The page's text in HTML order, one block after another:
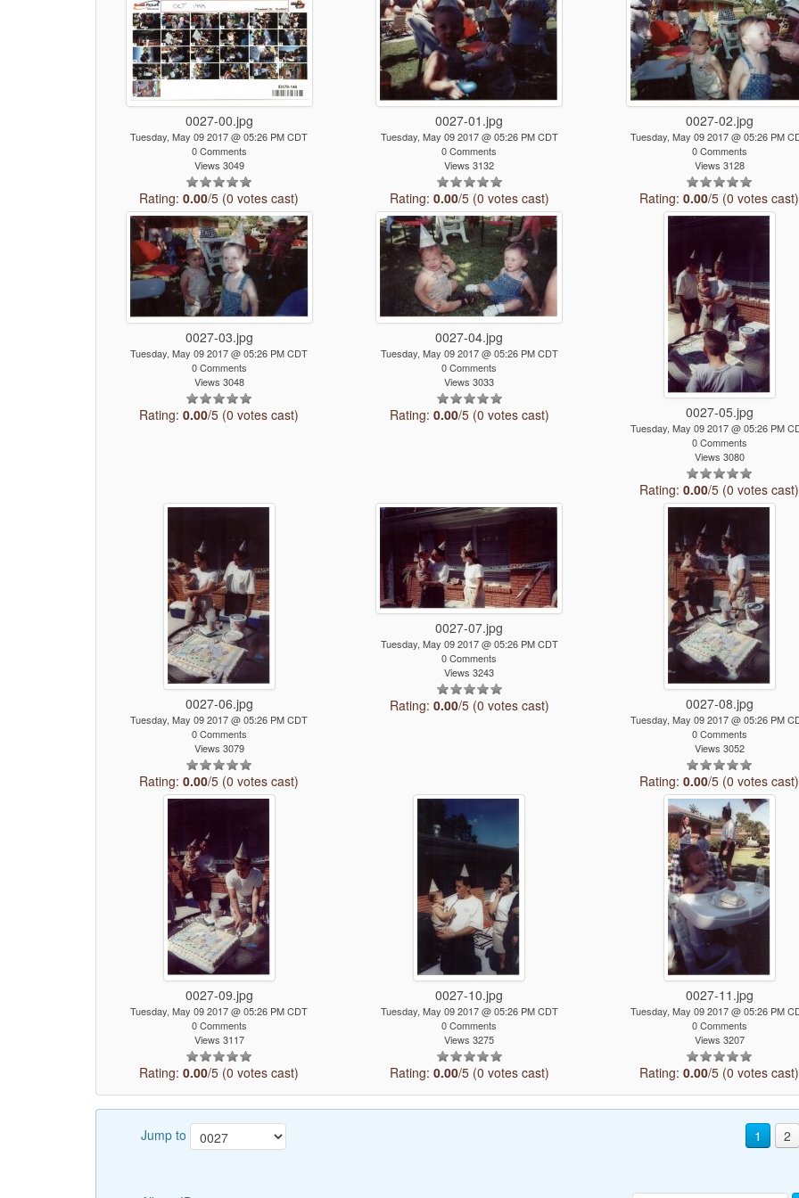
0027-00.jpg
Tuesday, May 09 2017 @ 05:26 PM CDT
0 Comments
Views 3049
Rating:0.00/5 (0 votes cast)
0027-01.jpg
Tuesday, May 09 2017 @ 05:26 PM CDT
0 Comments
Views 3132
Rating: 0.00/5 (0 votes cast)
0027-02.jpg
Tuesday, May 09 2017 @ 05:26 PM
0 Comments
Views 3128
Rating:0.00/5 (0 votes cast)
0027-03.jpg
Tuesday, May 09 2017 @ 05:26 PM CDT
0 Comments
Views 3048
Rating:0.00/5 (0 votes cast)
0027-04.jpg
Tuesday, May 09 2017 @ 05:26 PM CDT
0 Comments
Views 3033
Rating: 0.00/5 (0 votes cast) 0027-05.jpg
Tuesday, May 09 2017 @ 05:26 PM
0 Comments
Views 3080
Rating:0.00/5 (0 votes cast)
0027-06.jpg
Tuesday, May 09 2017 @ 05:26 PM CDT
0 Comments
Views 3079
Rating:0.00/5 (0 votes cast)
0027-07.jpg
Tuesday, May 09 2017 @ 05:26 PM CDT
0 Comments
Views 3243
Rating: 0.00/5 (0 votes cast) 0027-08.jpg
Tuesday, May 09 2017 @ 05:26 PM
0 Comments
Views 3052
Rating:0.00/5 (0 votes cast)
0027-09.jpg
Tuesday, May 09 2017 @ 05:26 PM CDT
0 Comments
Views 3117
Rating:0.00/5 (0 votes cast)
0027-10.jpg
Tuesday, May 09 2017 @ 05:26 PM CDT
0 Comments
Views 3275
Rating: 0.00/5 (0 votes cast)
0027-11.jpg
Tuesday, May 09 2017 @ 05:26 PM
0 Comments
Views 3207
Rating:0.00/5 (0 votes cast)
Jump to 1 2